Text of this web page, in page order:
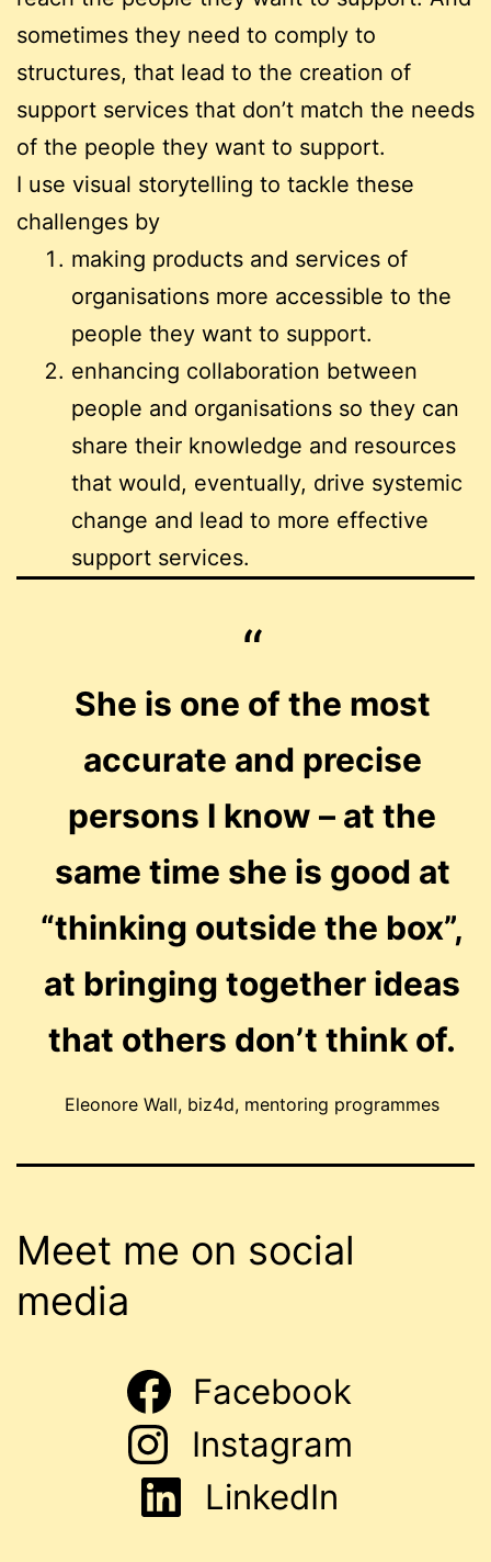
sometimes they need to comply to
structures, that lead to the creation of
support services that don’t match the needs
of the people they want to support.
I use visual storytelling to tackle these
challenges by
making products and services of
organisations more accessible to the
people they want to support.
enhancing collaboration between
people and organisations so they can
share their knowledge and resources
that would, eventually, drive systemic
change and lead to more effective
support services.
She is one of the most
accurate and precise
persons I know – at the
same time she is good at
“thinking outside the box”,
at bringing together ideas
that others don’t think of.
Eleonore Wall, biz4d, mentoring programmes
Meet me on social
media
Facebook
Instagram
LinkedIn